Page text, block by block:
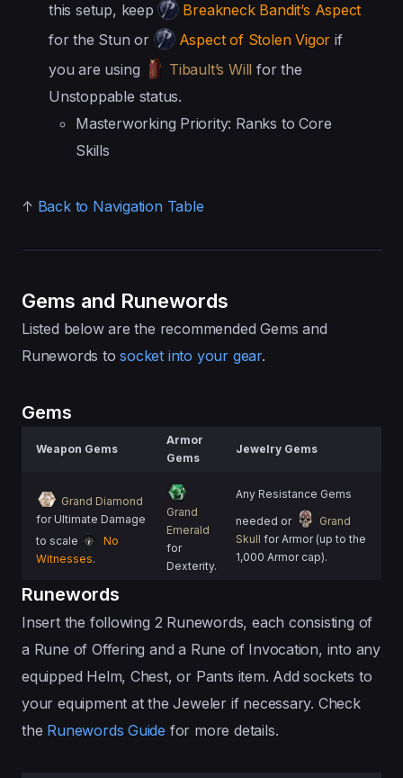
this setup, keep
Breakneck Bandit’s Aspect
for the Stun or
Aspect of Stolen Vigor if
you are using
Tibault’s Will for the
Unstoppable status.
Masterworking Priority: Ranks to Core
Skills
↑ Back to Navigation Table
Gems and Runewords
Listed below are the recommended Gems and
Runewords tosocket into your gear.
Gems
Weapon Gems
Armor
Gems
Jewelry Gems
Grand Diamond
for Ultimate Damage
to scale
No
Witnesses.
Grand
Emerald
for
Dexterity.
Any Resistance Gems
needed or
Grand
Skull for Armor (up to the
1,000 Armor cap).
Runewords
Insert the following 2 Runewords, each consisting of
a Rune of Offering and a Rune of Invocation, into any
equipped Helm, Chest, or Pants item. Add sockets to
your equipment at the Jeweler if necessary. Check
the Runewords Guide for more details.